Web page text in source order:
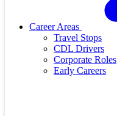
Career Areas
Travel Stops
CDL Drivers
Corporate Roles
Early Careers